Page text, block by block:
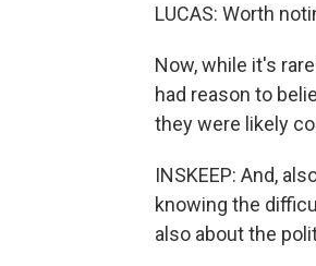
LUCAS: Worth
Now, while it's
had reason to
they were likely
INSKEEP: And,
knowing the
also about the